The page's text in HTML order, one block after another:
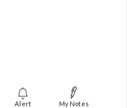
Alert My Notes